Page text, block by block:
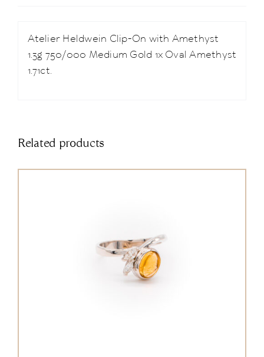
Atelier Heldwein Clip-On with Amethyst
1.3g 750/000 Medium Gold 1x Oval Amethyst
1.71ct.
Related products